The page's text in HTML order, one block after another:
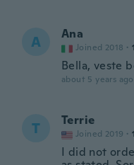
A Ana
Joined 2018 ·
Bella, veste
about 5 years ago
T Terrie
Joined 2019 ·
I did not